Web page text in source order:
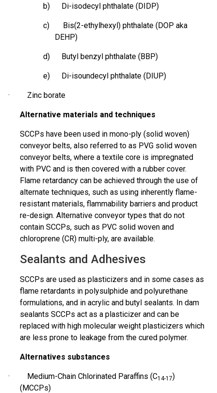
b) Di-isodecyl phthalate (DIDP)
c) Bis(2-ethylhexyl) phthalate (DOP aka
DEHP)
d) Butyl benzyl phthalate (BBP)
e) Di-isoundecyl phthalate (DIUP)
· Zinc borate
Alternative materials and techniques
SCCPs have been used in mono-ply (solid woven)
conveyor belts, also referred to as PVG solid woven
conveyor belts, where a textile core is impregnated
with PVC and is then covered with a rubber cover.
Flame retardancy can be achieved through the use of
alternate techniques, such as using inherently flame-
resistant materials, flammability barriers and product
re-design. Alternative conveyor types that do not
contain SCCPs, such as PVC solid woven and
chloroprene (CR) multi-ply, are available.
Sealants and Adhesives
SCCPs are used as plasticizers and in some cases as
flame retardants in polysulphide and polyurethane
formulations, and in acrylic and butyl sealants. In dam
sealants SCCPs act as a plasticizer and can be
replaced with high molecular weight plasticizers which
are less prone to leakage from the cured polymer.
Alternatives substances
· Medium-Chain Chlorinated Paraffins (C14-17)
(MCCPs)